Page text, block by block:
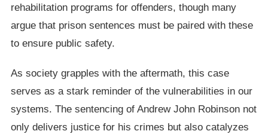
rehabilitation programs for offenders, though many
argue that prison sentences must be paired with these
to ensure public safety.
As society grapples with the aftermath, this case
serves as a stark reminder of the vulnerabilities in our
systems. The sentencing of Andrew John Robinson not
only delivers justice for his crimes but also catalyzes